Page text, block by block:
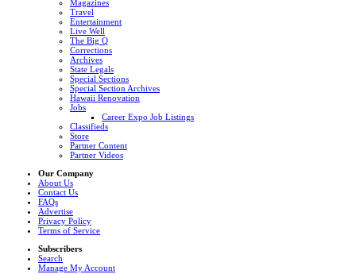
Magazines
Travel
Entertainment
Live Well
The Big Q
Corrections
Archives
State Legals
Special Sections
Special Section Archives
Hawaii Renovation
Jobs
Career Expo Job Listings
Classifieds
Store
Partner Content
Partner Videos
Our Company
About Us
Contact Us
FAQs
Advertise
Privacy Policy
Terms of Service
Subscribers
Search
Manage My Account